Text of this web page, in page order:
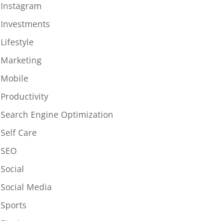
Instagram
Investments
Lifestyle
Marketing
Mobile
Productivity
Search Engine Optimization
Self Care
SEO
Social
Social Media
Sports